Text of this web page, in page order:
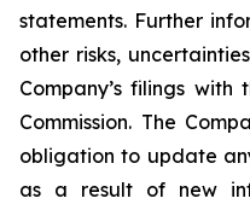
statements. Further
other risks,
Company’s filings with
Commission. The
obligation to update
as a result of new